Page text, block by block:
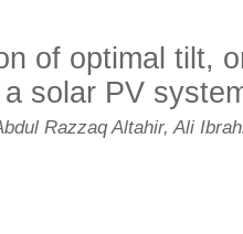
of optimal tilt,
solar PV
Razzaq Altahir, Ali